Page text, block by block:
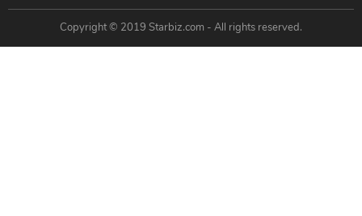
Copyright © 2019 Starbiz.com - All rights reserved.